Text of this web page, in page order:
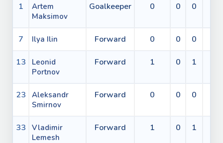
1
Artem
Maksimov
Goalkeeper 0 0 0
7 Ilya Ilin Forward 0 0 0
13
Leonid
Portnov
Forward 1 0 1
23
Aleksandr
Smirnov
Forward 0 0 0
33
Vladimir
Lemesh
Forward 1 0 1